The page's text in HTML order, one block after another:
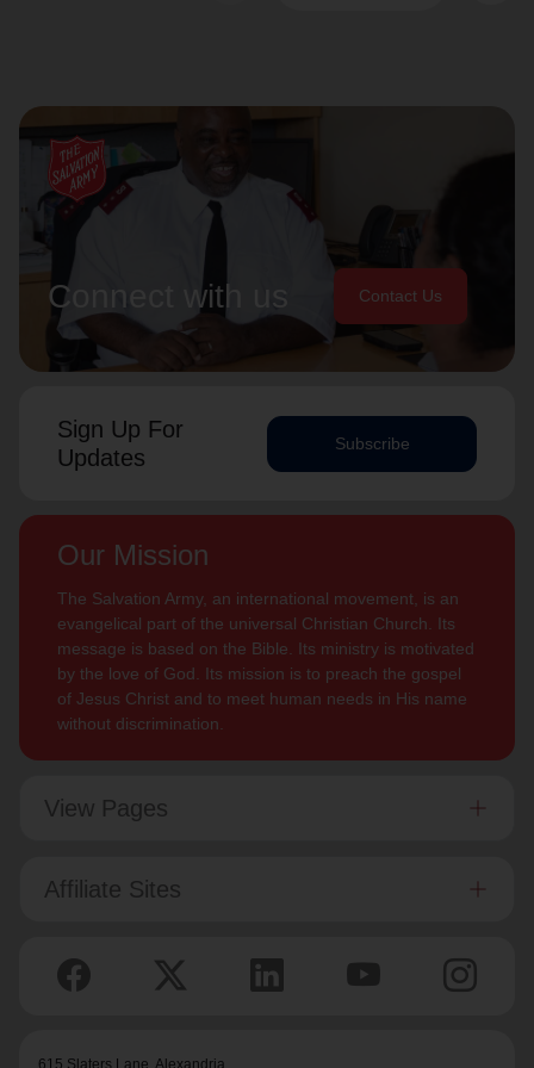
Connect with us Contact Us
Sign Up For
Updates
Subscribe
Our Mission
The Salvation Army, an international movement, is an
evangelical part of the universal Christian Church. Its
message is based on the Bible. Its ministry is motivated
by the love of God. Its mission is to preach the gospel
of Jesus Christ and to meet human needs in His name
without discrimination.
View Pages
Affiliate Sites
615 Slaters Lane, Alexandria,